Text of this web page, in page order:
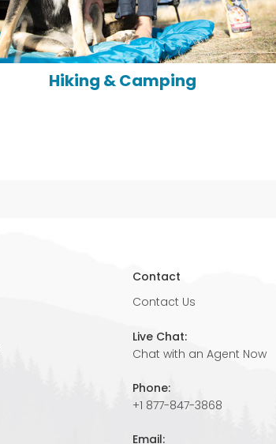
Hiking & Camping
Contact
Contact Us
Live Chat:
Chat with an Agent Now
Phone:
+1 877-847-3868
Email: